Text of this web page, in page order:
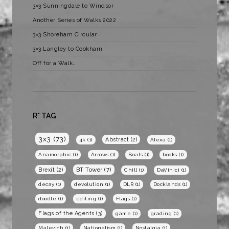
3×3 Sunningdale to Windsor
Another Series of Walks 2022
3×3 Shoreham Circular
3×3 Langley to Cookham
Off for a Walk…
R* TAG
3x3 (73) 4k (1) Abstract (2) Alexa (1)
Anamorphic (1) Arrows (1) Boats (1) books (1)
Brexit (2) BT Tower (7) Chill (1) DaVinici (1)
decay (1) devolution (1) DLR (1) Docklands (1)
doodle (1) editing (1) Flags (1)
Flags of the Agents (3) game (1) grading (1)
Malevich (1) Nationalism (1) Nostalgia (1)